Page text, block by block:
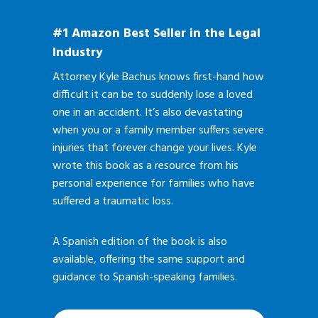
#1 Amazon Best Seller in the Legal
Industry
Attorney Kyle Bachus knows first-hand how
difficult it can be to suddenly lose a loved
one in an accident. It’s also devastating
when you or a family member suffers severe
injuries that forever change your lives. Kyle
wrote this book as a resource from his
personal experience for families who have
suffered a traumatic loss.
A Spanish edition of the book is also
available, offering the same support and
guidance to Spanish-speaking families.